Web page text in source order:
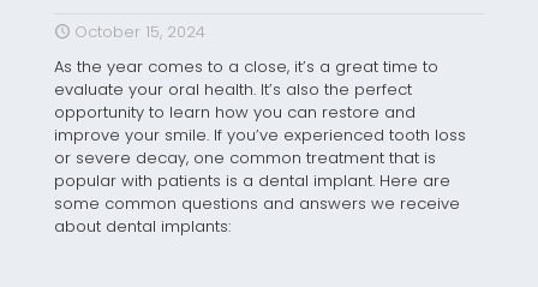
October 15, 2024
As the year comes to a close, it’s a great time to
evaluate your oral health. It’s also the perfect
opportunity to learn how you can restore and
improve your smile. If you’ve experienced tooth loss
or severe decay, one common treatment that is
popular with patients is a dental implant. Here are
some common questions and answers we receive
about dental implants: